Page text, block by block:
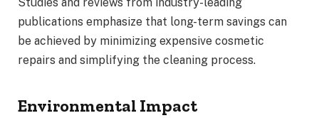
publications emphasize that long-term savings can
be achieved by minimizing expensive cosmetic
repairs and simplifying the cleaning process.
Environmental Impact